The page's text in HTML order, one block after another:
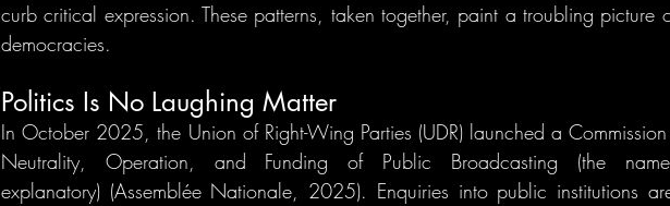
curb critical expression. These patterns, taken together, paint a troubling picture
democracies.
Politics Is No Laughing Matter
In October 2025, the Union of Right-Wing Parties (UDR) launched a
Neutrality, Operation, and Funding of Public Broadcasting (the
explanatory) (Assemblée Nationale, 2025). Enquiries into public institutions